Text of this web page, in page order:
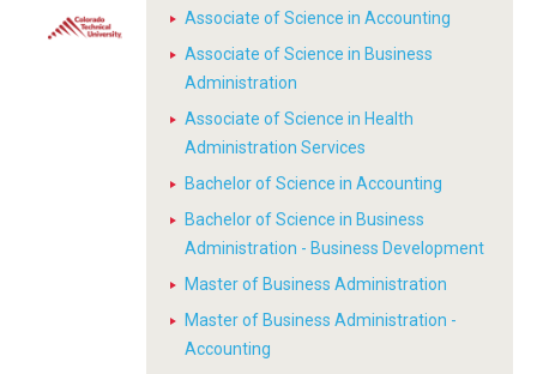
Associate of Science in Accounting
Associate of Science in Business
Administration
Associate of Science in Health
Administration Services
Bachelor of Science in Accounting
Bachelor of Science in Business
Administration - Business Development
Master of Business Administration
Master of Business Administration -
Accounting